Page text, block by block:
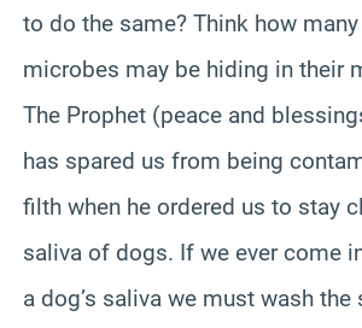
to do the same? Think how
microbes may be hiding in their
The Prophet (peace and
has spared us from being
filth when he ordered us to stay
saliva of dogs. If we ever come
a dog’s saliva we must wash the